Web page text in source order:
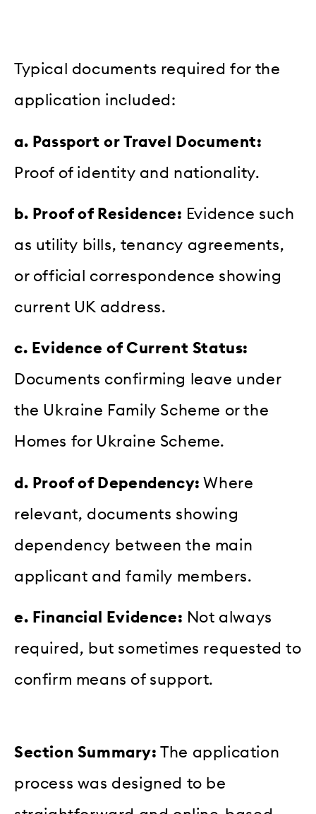
Typical documents required for the
application included:
a. Passport or Travel Document:
Proof of identity and nationality.
b. Proof of Residence: Evidence such
as utility bills, tenancy agreements,
or official correspondence showing
current UK address.
c. Evidence of Current Status:
Documents confirming leave under
the Ukraine Family Scheme or the
Homes for Ukraine Scheme.
d. Proof of Dependency: Where
relevant, documents showing
dependency between the main
applicant and family members.
e. Financial Evidence: Not always
required, but sometimes requested to
confirm means of support.
Section Summary: The application
process was designed to be